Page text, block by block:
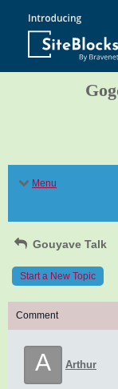
Menu
Gouyave Talk
Start a New Topic
Comment
A Arthur